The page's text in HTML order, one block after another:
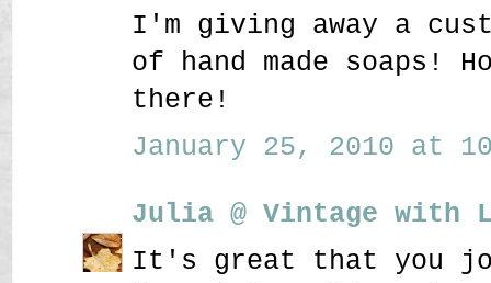
I'm giving away a
of hand made soaps!
there!
January 25, 2010 at
Julia @ Vintage with
It's great that you